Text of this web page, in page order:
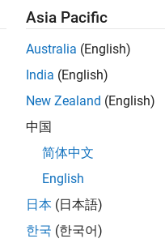
customers across
modelling, simulation,
Manager and help
Asia Pacific
Australia (English)
India (English)
New Zealand (English)
中国
简体中文
English
日本 (日本語)
한국 (한국어)